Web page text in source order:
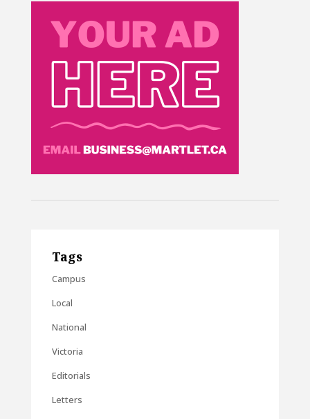
Tags
Campus
Local
National
Victoria
Editorials
Letters